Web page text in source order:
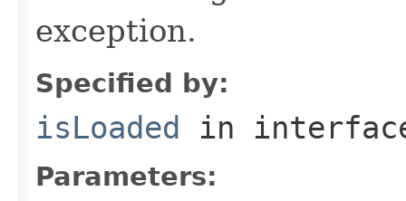
exception.
Specified by:
isLoaded in
Parameters: